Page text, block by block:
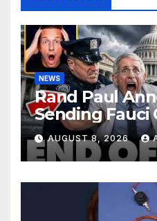
NEWS
Rand Paul
Sending Fauci
Referral
'Lock Him Up'
AUGUST 8, 2026